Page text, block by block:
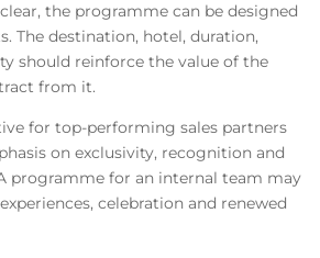
the programme can be designed
The destination, hotel, duration,
should reinforce the value of the
from it.
for top-performing sales partners
on exclusivity, recognition and
programme for an internal team may
celebration and renewed